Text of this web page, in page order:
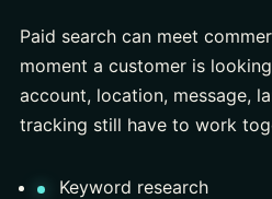
Paid search can meet
moment a customer is
account, location, message,
tracking still have to work
Keyword research